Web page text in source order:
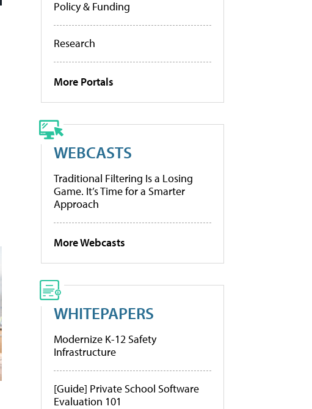
Policy & Funding
Research
More Portals
WEBCASTS
Traditional Filtering Is a Losing
Game. It’s Time for a Smarter
Approach
More Webcasts
WHITEPAPERS
Modernize K-12 Safety
Infrastructure
[Guide] Private School Software
Evaluation 101